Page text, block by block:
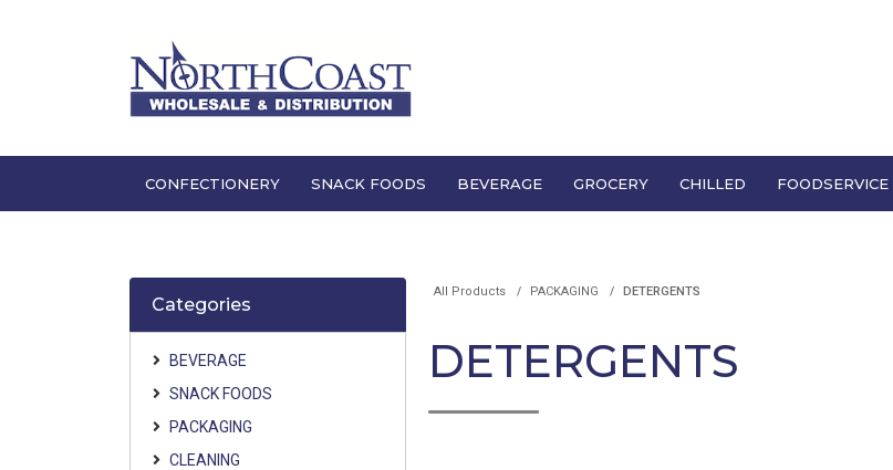
CONFECTIONERY SNACK FOODS BEVERAGE GROCERY CHILLED FOODSERVICE
Categories
BEVERAGE
SNACK FOODS
PACKAGING
CLEANING
All Products PACKAGING DETERGENTS
DETERGENTS